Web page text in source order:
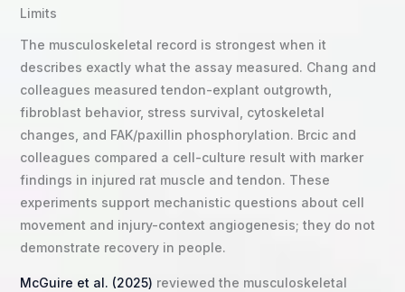
Limits
The musculoskeletal record is strongest when it
describes exactly what the assay measured. Chang and
colleagues measured tendon-explant outgrowth,
fibroblast behavior, stress survival, cytoskeletal
changes, and FAK/paxillin phosphorylation. Brcic and
colleagues compared a cell-culture result with marker
findings in injured rat muscle and tendon. These
experiments support mechanistic questions about cell
movement and injury-context angiogenesis; they do not
demonstrate recovery in people.
McGuire et al. (2025) reviewed the musculoskeletal